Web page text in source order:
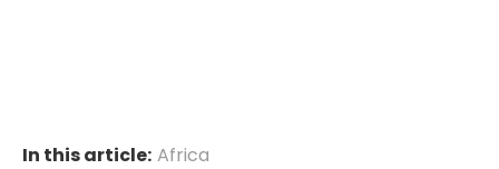
In this article: Africa